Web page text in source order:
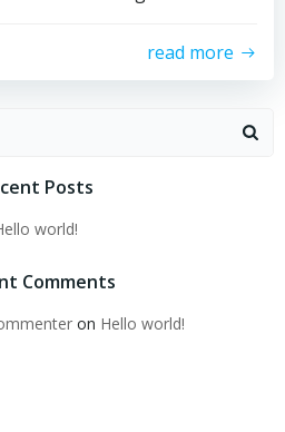
read more
Posts
world!
Comments
on Hello world!